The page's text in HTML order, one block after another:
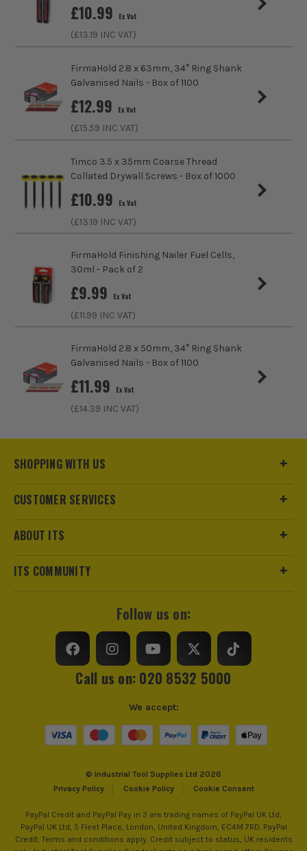
ITS are an authorised stockist of Timco Products, we only
sell 100% genuine Power Tools and Accessories, so you can
trust us for all the tools you need!
£10.99 Ex Vat
(£13.19 INC VAT)
FirmaHold 2.8 x 63mm, 34° Ring Shank
Galvanised Nails - Box of 1100
£12.99 Ex Vat
(£15.59 INC VAT)
Timco 3.5 x 35mm Coarse Thread
Collated Drywall Screws - Box of 1000
£10.99 Ex Vat
(£13.19 INC VAT)
FirmaHold Finishing Nailer Fuel Cells,
30ml - Pack of 2
£9.99 Ex Vat
(£11.99 INC VAT)
FirmaHold 2.8 x 50mm, 34° Ring Shank
Galvanised Nails - Box of 1100
£11.99 Ex Vat
(£14.39 INC VAT)
SHOPPING WITH US
CUSTOMER SERVICES
ABOUT ITS
ITS COMMUNITY
Follow us on:
Call us on: 020 8532 5000
© Industrial Tool Supplies Ltd 2026
Privacy Policy
Cookie Policy Cookie Consent
We accept:
PayPal Credit and PayPal Pay in 3 are trading names of PayPal UK Ltd,
PayPal UK Ltd, 5 Fleet Place, London, United Kingdom, EC4M 7RD. PayPal
Credit: Terms and conditions apply. Credit subject to status, UK residents